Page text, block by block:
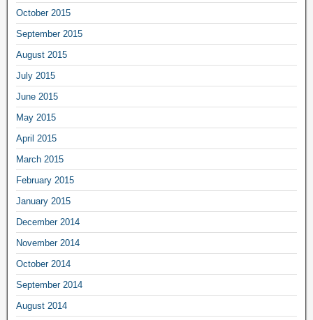
October 2015
September 2015
August 2015
July 2015
June 2015
May 2015
April 2015
March 2015
February 2015
January 2015
December 2014
November 2014
October 2014
September 2014
August 2014